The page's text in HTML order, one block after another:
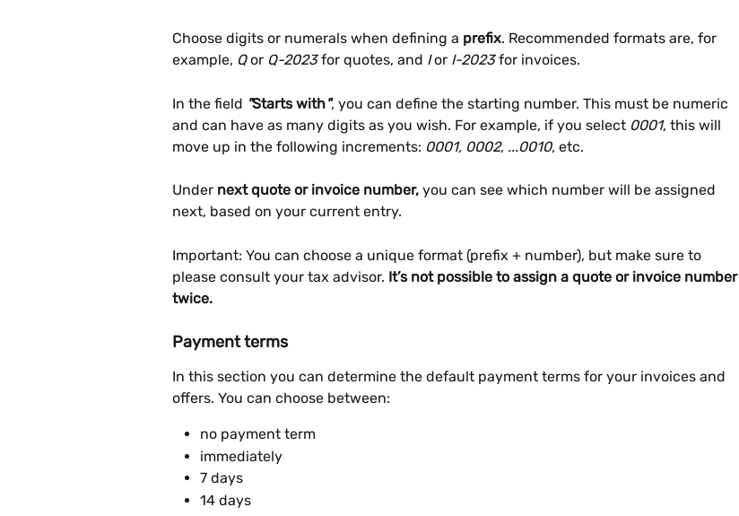
Choose digits or numerals when defining a prefix. Recommended formats are, for
example, Q or Q-2023 for quotes, and I or I-2023 for invoices.
In the field "Starts with", you can define the starting number. This must be numeric
and can have as many digits as you wish. For example, if you select 0001, this will
move up in the following increments: 0001, 0002, ...0010, etc.
Under next quote or invoice number, you can see which number will be assigned
next, based on your current entry.
Important: You can choose a unique format (prefix + number), but make sure to
please consult your tax advisor. It’s not possible to assign a quote or invoice number
twice.
Payment terms
In this section you can determine the default payment terms for your invoices and
offers. You can choose between:
no payment term
immediately
7 days
14 days